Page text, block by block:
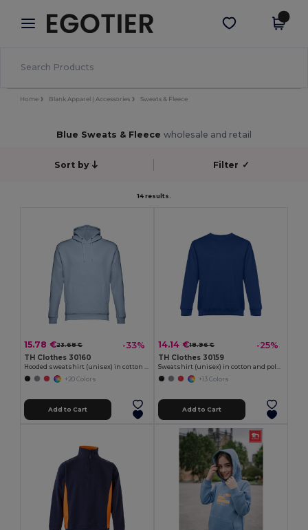
× Egotier App
Better prices on app!
Get the app
Home Blank Apparel | Accessories Sweats & Fleece
Blue Sweats & Fleece wholesale and retail
Sort by Filter ✓
14 results.
15.78 €23.68 € -33%
TH Clothes 30160
Hooded sweatshirt (unisex) in cotton and polyester
+20 Colors
Add to Cart
14.14 €18.96 € -25%
TH Clothes 30159
Sweatshirt (unisex) in cotton and polyester
+13 Colors
Add to Cart